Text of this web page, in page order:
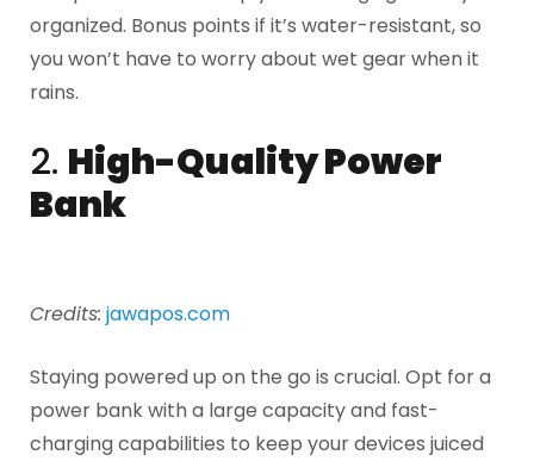
organized. Bonus points if it’s water-resistant, so
you won’t have to worry about wet gear when it
rains.
2. High-Quality Power
Bank
Credits: jawapos.com
Staying powered up on the go is crucial. Opt for a
power bank with a large capacity and fast-
charging capabilities to keep your devices juiced